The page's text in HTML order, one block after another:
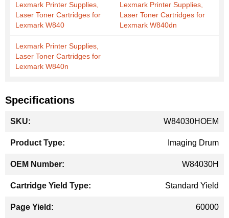
Lexmark Printer Supplies,
Laser Toner Cartridges for
Lexmark W840
Lexmark Printer Supplies,
Laser Toner Cartridges for
Lexmark W840dn
Lexmark Printer Supplies,
Laser Toner Cartridges for
Lexmark W840n
Specifications
Information
W84030HOEM
Imaging Drum
W84030H
Standard Yield
60000